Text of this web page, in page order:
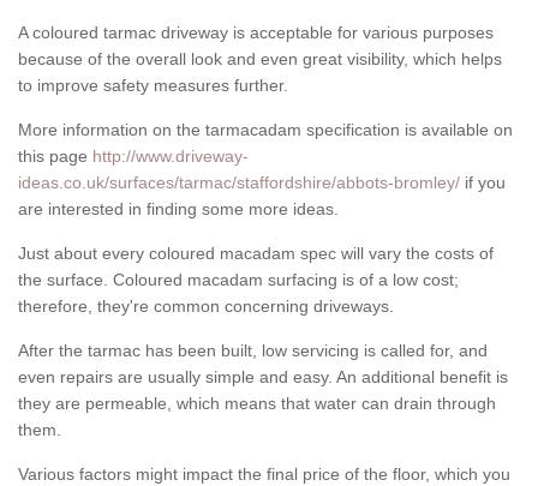
A coloured tarmac driveway is acceptable for various purposes
because of the overall look and even great visibility, which helps
to improve safety measures further.
More information on the tarmacadam specification is available on
this page http://www.driveway-
ideas.co.uk/surfaces/tarmac/staffordshire/abbots-bromley/ if you
are interested in finding some more ideas.
Just about every coloured macadam spec will vary the costs of
the surface. Coloured macadam surfacing is of a low cost;
therefore, they're common concerning driveways.
After the tarmac has been built, low servicing is called for, and
even repairs are usually simple and easy. An additional benefit is
they are permeable, which means that water can drain through
them.
Various factors might impact the final price of the floor, which you